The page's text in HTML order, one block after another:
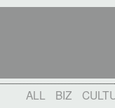
ALL BIZ